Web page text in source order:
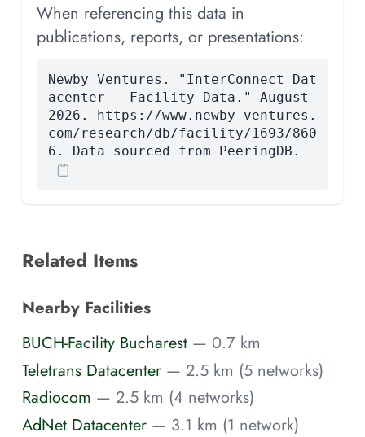
When referencing this data in
publications, reports, or presentations:
Newby Ventures. "InterConnect Dat
acenter — Facility Data." August
2026. https://www.newby-ventures.
com/research/db/facility/1693/860
6. Data sourced from PeeringDB.
Related Items
Nearby Facilities
BUCH-Facility Bucharest — 0.7 km
Teletrans Datacenter — 2.5 km (5 networks)
Radiocom — 2.5 km (4 networks)
AdNet Datacenter — 3.1 km (1 network)